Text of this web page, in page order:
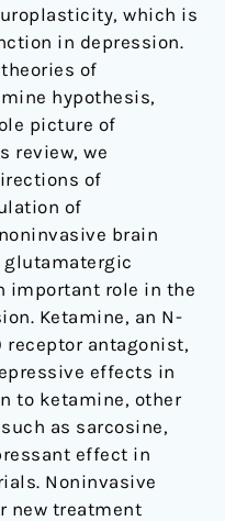
which is
in depression.
of
hypothesis,
picture of
review, we
of
of
brain
important role in the
Ketamine, an N-
receptor antagonist,
effects in
to ketamine, other
as sarcosine,
effect in
Noninvasive
new treatment